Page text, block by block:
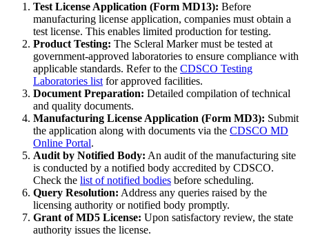
Test License Application (Form MD13): Before
manufacturing license application, companies must obtain a
test license. This enables limited production for testing.
Product Testing: The Scleral Marker must be tested at
government-approved laboratories to ensure compliance with
applicable standards. Refer to the CDSCO Testing
Laboratories list for approved facilities.
Document Preparation: Detailed compilation of technical
and quality documents.
Manufacturing License Application (Form MD3): Submit
the application along with documents via the CDSCO MD
Online Portal.
Audit by Notified Body: An audit of the manufacturing site
is conducted by a notified body accredited by CDSCO.
Check the list of notified bodies before scheduling.
Query Resolution: Address any queries raised by the
licensing authority or notified body promptly.
Grant of MD5 License: Upon satisfactory review, the state
authority issues the license.